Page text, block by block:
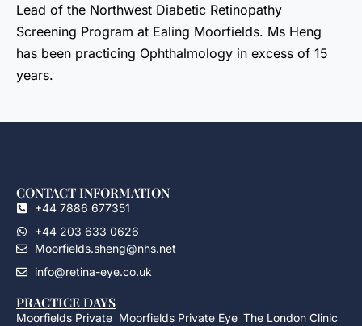
Lead of the Northwest Diabetic Retinopathy
Screening Program at Ealing Moorfields. Ms Heng
has been practicing Ophthalmology in excess of 15
years.
CONTACT INFORMATION
+44 7886 677351
+44 203 633 0626
Moorfields.sheng@nhs.net
info@retina-eye.co.uk
PRACTICE DAYS
Moorfields Private Moorfields Private Eye The London Clinic